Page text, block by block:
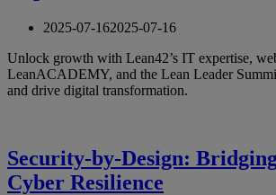
2025-07-162025-07-16
Unlock growth with Lean42’s IT expertise,
LeanACADEMY, and the Lean Leader
and drive digital transformation.
Security-by-Design:
Cyber Resilience